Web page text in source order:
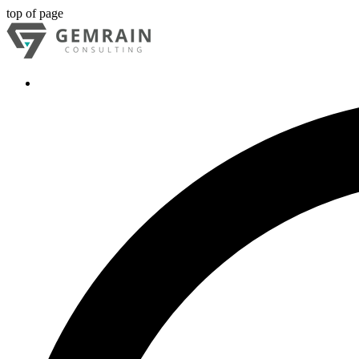
top of page